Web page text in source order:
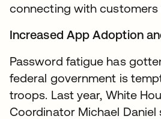
connecting with customers
Increased App Adoption
Password fatigue has
federal government is
troops. Last year, White
Coordinator Michael Daniel